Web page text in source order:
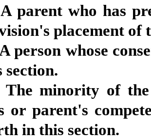
parent who has
placement of
person whose
section.
The minority of
or parent's
in this section.